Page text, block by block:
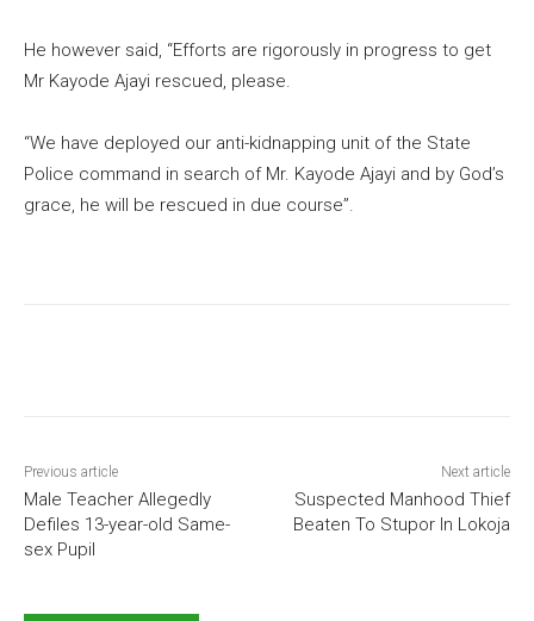
He however said, “Efforts are rigorously in progress to get
Mr Kayode Ajayi rescued, please.
“We have deployed our anti-kidnapping unit of the State
Police command in search of Mr. Kayode Ajayi and by God’s
grace, he will be rescued in due course”.
Previous article
Male Teacher Allegedly
Defiles 13-year-old Same-
sex Pupil
Next article
Suspected Manhood Thief
Beaten To Stupor In Lokoja